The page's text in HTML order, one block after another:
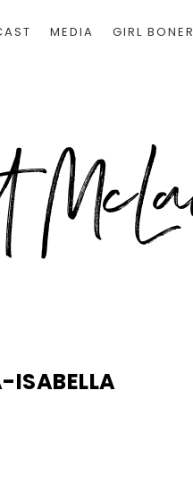
MEDIA GIRL BONER